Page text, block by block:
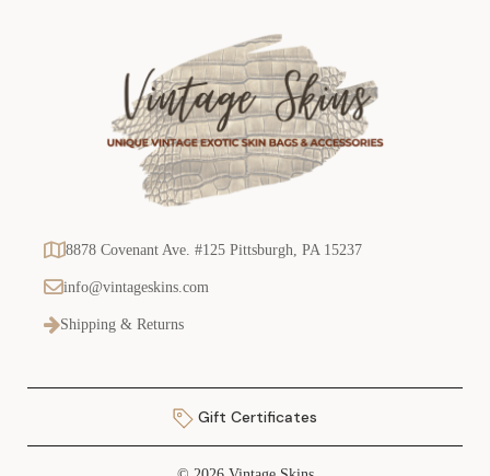
8878 Covenant Ave. #125 Pittsburgh, PA 15237
info@vintageskins.com
Shipping & Returns
Gift Certificates